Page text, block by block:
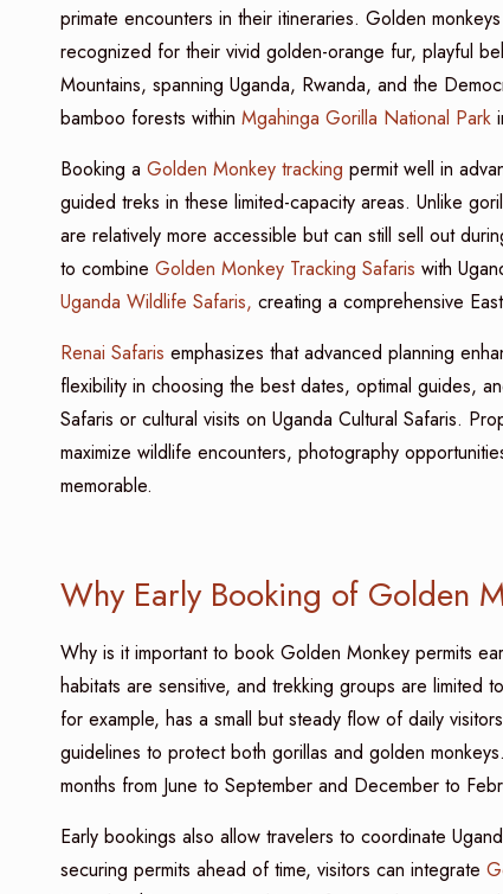
primate encounters in their itineraries. Golden
recognized for their vivid golden-orange fur, playful
Mountains, spanning Uganda, Rwanda, and the
bamboo forests within Mgahinga Gorilla National Park
Booking a Golden Monkey tracking permit well in
guided treks in these limited-capacity areas. Unlike
are relatively more accessible but can still sell out
to combine Golden Monkey Tracking Safaris with
Uganda Wildlife Safaris, creating a comprehensive
Renai Safaris emphasizes that advanced planning
flexibility in choosing the best dates, optimal guides,
Safaris or cultural visits on Uganda Cultural Safaris.
maximize wildlife encounters, photography
memorable.
Why Early Booking of Golden
Why is it important to book Golden Monkey permits
habitats are sensitive, and trekking groups are limited
for example, has a small but steady flow of daily
guidelines to protect both gorillas and golden
months from June to September and December to
Early bookings also allow travelers to coordinate
securing permits ahead of time, visitors can integrate